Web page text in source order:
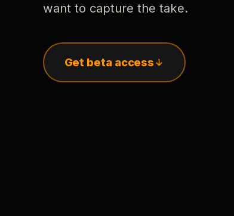
want to capture the take.
Get beta access